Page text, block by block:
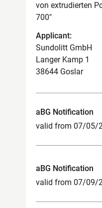
von extrudierten
700"
Applicant:
Sundolitt GmbH
Langer Kamp 1
38644 Goslar
aBG Notification
valid from 07/05/
aBG Notification
valid from 07/09/